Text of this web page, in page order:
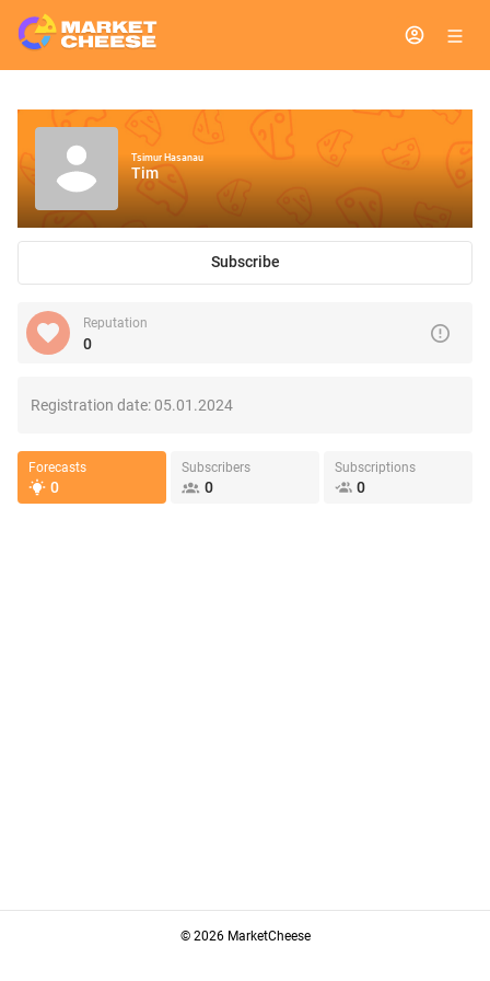
Tsimur Hasanau
Tim
Subscribe
Reputation
0
Registration date:05.01.2024
Forecasts
0
Subscribers
0
Subscriptions
0
© 2026 MarketCheese